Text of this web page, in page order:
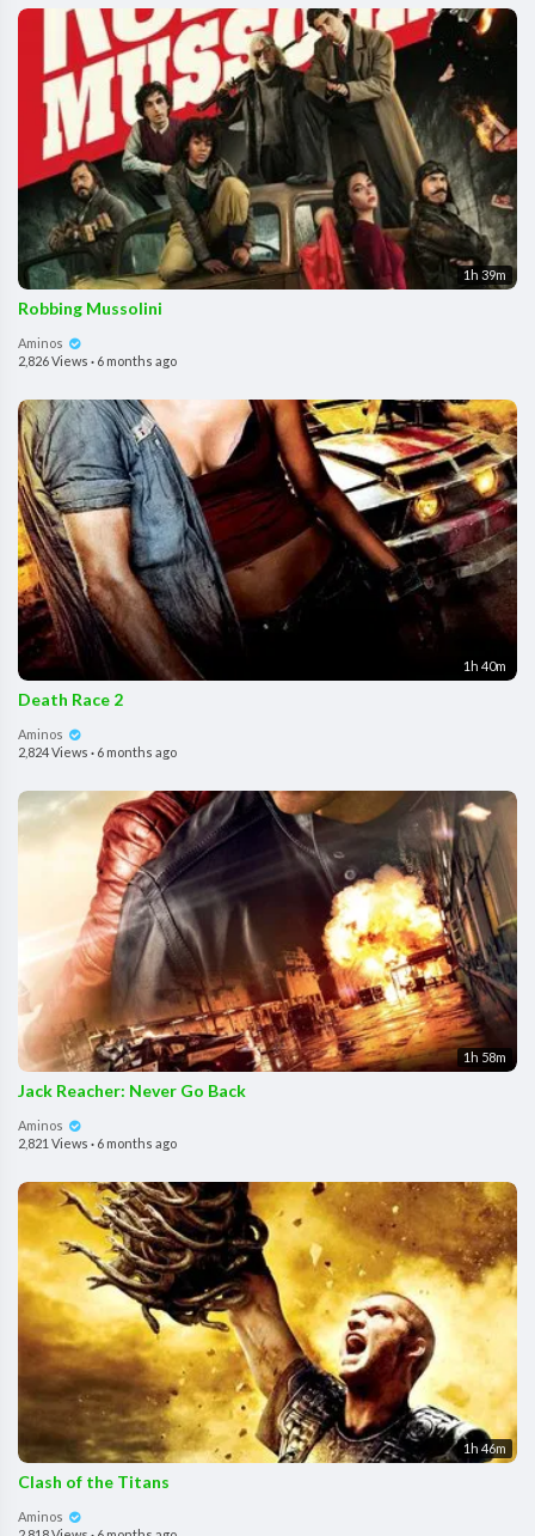
1h 39m
Robbing Mussolini
Aminos
2,826 Views · 6 months ago
1h 40m
Death Race 2
Aminos
2,824 Views · 6 months ago
1h 58m
Jack Reacher: Never Go Back
Aminos
2,821 Views · 6 months ago
1h 46m
Clash of the Titans
Aminos